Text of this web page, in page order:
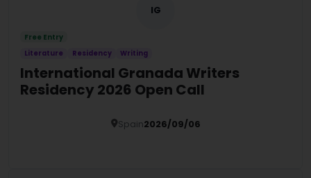
IG
Free Entry
Literature
Residency Writing
International Granada Writers
Residency 2026 Open Call
Spain2026/09/06